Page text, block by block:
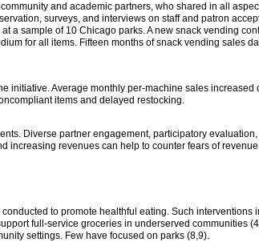
and academic partners, who shared in all
surveys, and interviews on staff and patron
a sample of 10 Chicago parks. A new snack vending
for all items. Fifteen months of snack vending sales
initiative. Average monthly per-machine sales increased
items and delayed restocking.
Diverse partner engagement, participatory
increasing revenues can help to counter fears of
to promote healthful eating. Such
full-service groceries in underserved communities
settings. Few have focused on parks (8,9).